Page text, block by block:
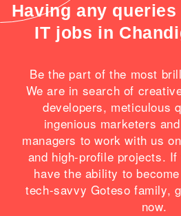
Having any
IT jobs in
Be the part of the most
We are in search of
developers, meticulous
ingenious marketers
managers to work with us
and high-profile projects.
have the ability to
tech-savvy Goteso family,
now.